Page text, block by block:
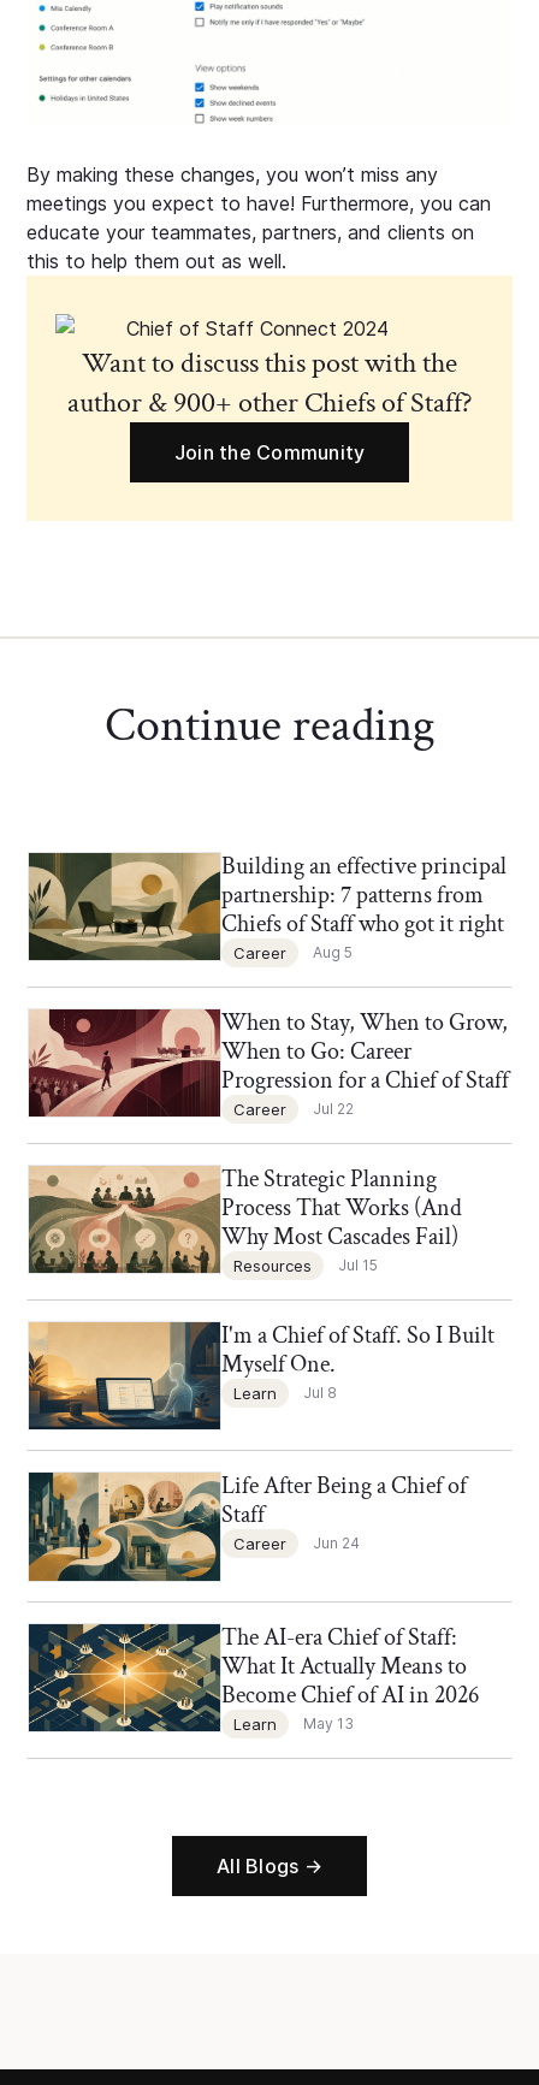
By making these changes, you won’t miss any
meetings you expect to have! Furthermore, you can
educate your teammates, partners, and clients on
this to help them out as well.
Want to discuss this post with the
author & 900+ other Chiefs of Staff?
Join the Community
Continue reading
Career Aug 5
Building an effective principal
partnership: 7 patterns from
Chiefs of Staff who got it right
Chief of Staff Network Blog
Career Jul 22
When to Stay, When to Grow,
When to Go: Career
Progression for a Chief of Staff
Chief of Staff Network Blog
Resources Jul 15
The Strategic Planning
Process That Works (And
Why Most Cascades Fail)
Chief of Staff Network Blog
Learn Jul 8
I'm a Chief of Staff. So I Built
Myself One.
Chief of Staff Network Blog
Career Jun 24
Life After Being a Chief of
Staff
Chief of Staff Network Blog
Learn May 13
The AI-era Chief of Staff:
What It Actually Means to
Become Chief of AI in 2026
Chief of Staff Network Blog
All Blogs →